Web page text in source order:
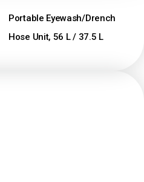
Portable Eyewash/Drench
Hose Unit, 56 L / 37.5 L